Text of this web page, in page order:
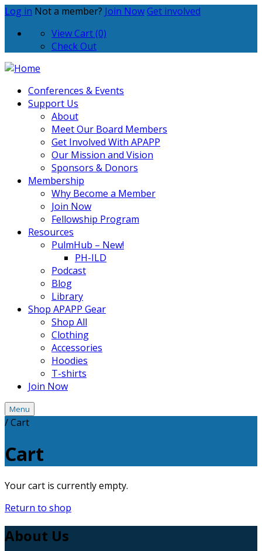
Log in Not a member? Join NowGet involved
View Cart (0)
Check Out
Conferences & Events
Support Us
About
Meet Our Board Members
Get Involved With APAPP
Our Mission and Vision
Sponsors & Donors
Membership
Why Become a Member
Join Now
Fellowship Program
Resources
PulmHub – New!
PH-ILD
Podcast
Blog
Library
Shop APAPP Gear
Shop All
Clothing
Accessories
Hoodies
T-shirts
Join Now
Menu
/Cart
Cart
Your cart is currently empty.
Return to shop
About Us